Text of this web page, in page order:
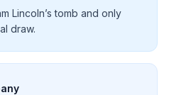
Lincoln’s tomb and only
draw.